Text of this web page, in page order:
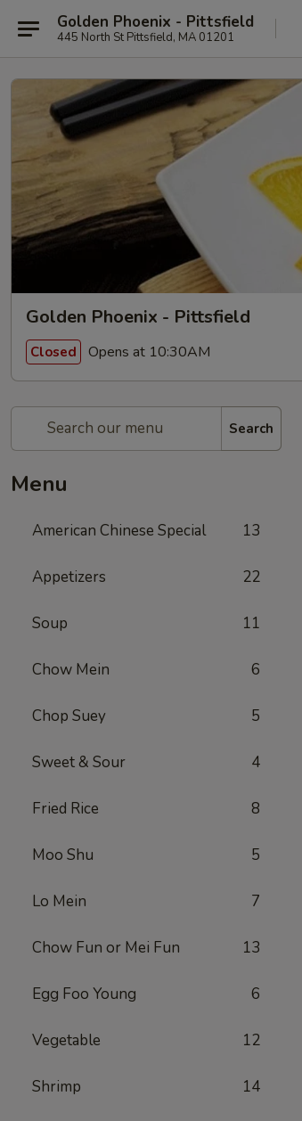
Golden Phoenix - Pittsfield
445 North St Pittsfield, MA 01201
Golden Phoenix - Pittsfield
Closed Opens at 10:30AM
Search
Menu
American Chinese Special 13
Appetizers 22
Soup 11
Chow Mein 6
Chop Suey 5
Sweet & Sour 4
Fried Rice 8
Moo Shu 5
Lo Mein 7
Chow Fun or Mei Fun 13
Egg Foo Young 6
Vegetable 12
Shrimp 14